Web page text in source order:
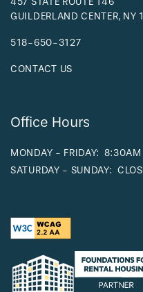
GUILDERLAND CENTER, NY
518-650-3127
CONTACT US
Office Hours
MONDAY - FRIDAY:
SATURDAY - SUNDAY: